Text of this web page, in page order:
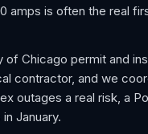
amps is often the real
of Chicago permit and
contractor, and we
outages a real risk, a
January.